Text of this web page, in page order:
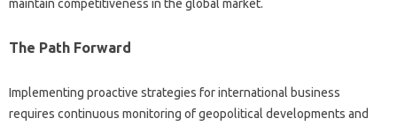
maintain‌ competitiveness‍ in the global market.
The‍ Path‌ Forward
Implementing‍ proactive‌ strategies‌ for‍ international business
requires‍ continuous monitoring of geopolitical‌ developments and